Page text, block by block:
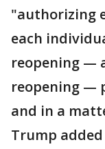
"authorizing
each
reopening —
reopening —
and in a
Trump